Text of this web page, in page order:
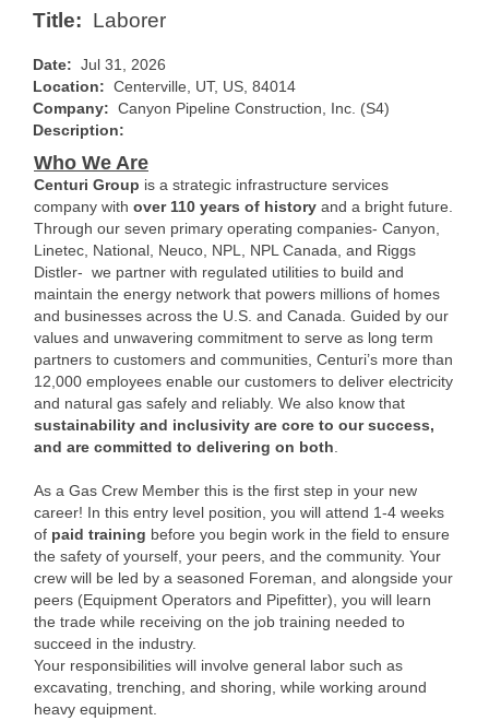
Title: Laborer
Date: Jul 31, 2026
Location: Centerville, UT, US, 84014
Company: Canyon Pipeline Construction, Inc. (S4)
Description:
Who We Are
Centuri Group is a strategic infrastructure services
company with over 110 years of history and a bright future.
Through our seven primary operating companies- Canyon,
Linetec, National, Neuco, NPL, NPL Canada, and Riggs
Distler- we partner with regulated utilities to build and
maintain the energy network that powers millions of homes
and businesses across the U.S. and Canada. Guided by our
values and unwavering commitment to serve as long term
partners to customers and communities, Centuri’s more than
12,000 employees enable our customers to deliver electricity
and natural gas safely and reliably. We also know that
sustainability and inclusivity are core to our success,
and are committed to delivering on both
As a Gas Crew Member this is the first step in your new
career! In this entry level position, you will attend 1-4 weeks
of paid training before you begin work in the field to ensure
the safety of yourself, your peers, and the community. Your
crew will be led by a seasoned Foreman, and alongside your
peers (Equipment Operators and Pipefitter), you will learn
the trade while receiving on the job training needed to
succeed in the industry.
Your responsibilities will involve general labor such as
excavating, trenching, and shoring, while working around
heavy equipment.